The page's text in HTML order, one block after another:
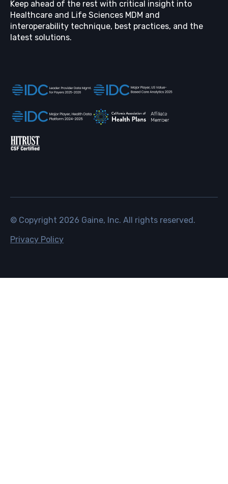
Keep ahead of the rest with critical insight into
Healthcare and Life Sciences MDM and
interoperability technique, best practices, and the
latest solutions.
© Copyright 2026 Gaine, Inc. All rights reserved.
Privacy Policy